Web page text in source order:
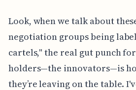
Look, when we talk about
negotiation groups being
cartels," the real gut punch
holders—the innovators—is
they’re leaving on the table.